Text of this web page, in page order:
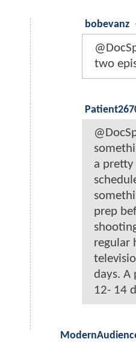
bobevanz
two
a
prep
regular
days. A
12- 14